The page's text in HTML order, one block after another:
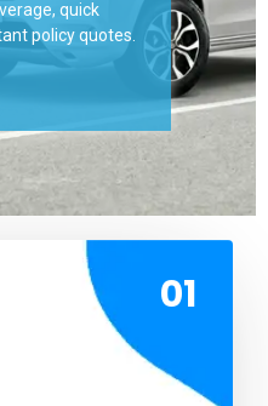
daily operations.
01